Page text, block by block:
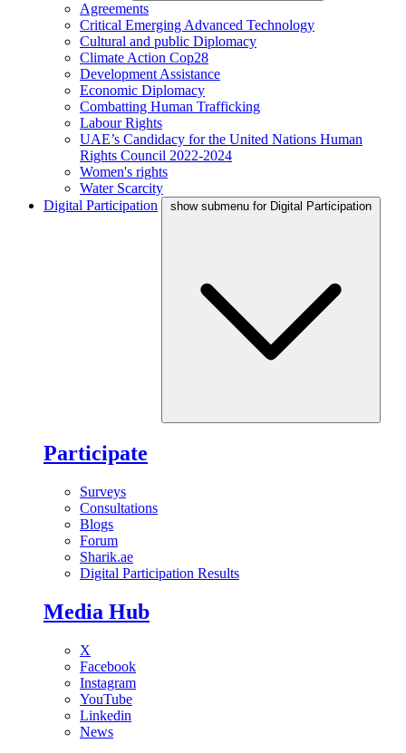
Agreements
Critical Emerging Advanced Technology
Cultural and public Diplomacy
Climate Action Cop28
Development Assistance
Economic Diplomacy
Combatting Human Trafficking
Labour Rights
UAE’s Candidacy for the United Nations Human
Rights Council 2022-2024
Women's rights
Water Scarcity
Digital Participation
show submenu for Digital Participation
Participate
Surveys
Consultations
Blogs
Forum
Sharik.ae
Digital Participation Results
Media Hub
X
Facebook
Instagram
YouTube
Linkedin
News